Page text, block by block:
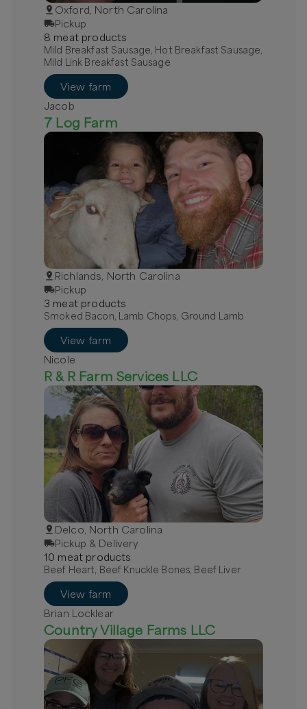
Oxford, North Carolina
Pickup
8 meatproducts
Mild Breakfast Sausage, Hot Breakfast Sausage,
Mild Link Breakfast Sausage
View farm
Jacob
7 Log Farm
Richlands, North Carolina
Pickup
3 meatproducts
Smoked Bacon, Lamb Chops, Ground Lamb
View farm
Nicole
R & R Farm Services LLC
Delco, North Carolina
Pickup & Delivery
10 meat products
Beef Heart, Beef Knuckle Bones, Beef Liver
View farm
Brian Locklear
Country Village Farms LLC